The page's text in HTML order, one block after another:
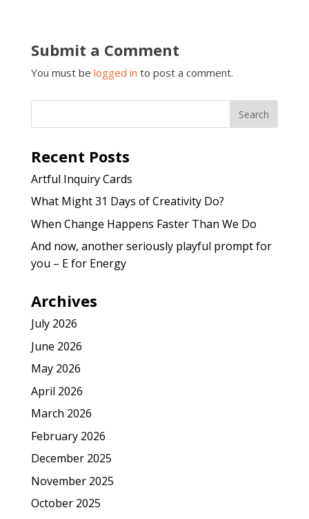
Submit a Comment
You must be logged in to post a comment.
Recent Posts
Artful Inquiry Cards
What Might 31 Days of Creativity Do?
When Change Happens Faster Than We Do
And now, another seriously playful prompt for
you – E for Energy
Archives
July 2026
June 2026
May 2026
April 2026
March 2026
February 2026
December 2025
November 2025
October 2025